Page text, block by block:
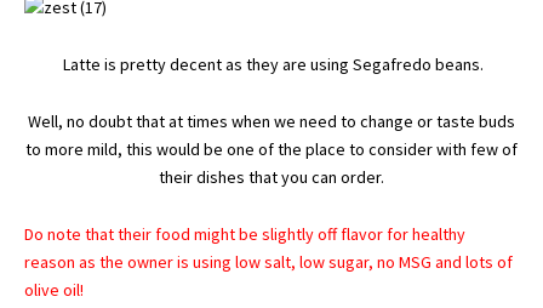
Latte is pretty decent as they are using Segafredo beans.
Well, no doubt that at times when we need to change or taste buds
to more mild, this would be one of the place to consider with few of
their dishes that you can order.
Do note that their food might be slightly off flavor for healthy
reason as the owner is using low salt, low sugar, no MSG and lots of
olive oil!